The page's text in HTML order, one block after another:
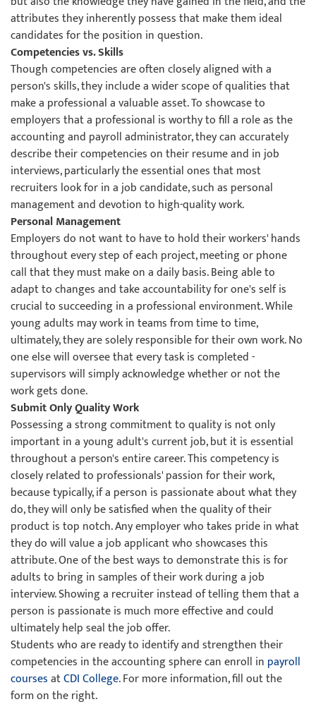
attributes they inherently possess that make them ideal
candidates for the position in question.
Competencies vs. Skills
Though competencies are often closely aligned with a
person's skills, they include a wider scope of qualities that
make a professional a valuable asset. To showcase to
employers that a professional is worthy to fill a role as the
accounting and payroll administrator, they can accurately
describe their competencies on their resume and in job
interviews, particularly the essential ones that most
recruiters look for in a job candidate, such as personal
management and devotion to high-quality work.
Personal Management
Employers do not want to have to hold their workers' hands
throughout every step of each project, meeting or phone
call that they must make on a daily basis. Being able to
adapt to changes and take accountability for one's self is
crucial to succeeding in a professional environment. While
young adults may work in teams from time to time,
ultimately, they are solely responsible for their own work. No
one else will oversee that every task is completed -
supervisors will simply acknowledge whether or not the
work gets done.
Submit Only Quality Work
Possessing a strong commitment to quality is not only
important in a young adult's current job, but it is essential
throughout a person's entire career. This competency is
closely related to professionals' passion for their work,
because typically, if a person is passionate about what they
do, they will only be satisfied when the quality of their
product is top notch. Any employer who takes pride in what
they do will value a job applicant who showcases this
attribute. One of the best ways to demonstrate this is for
adults to bring in samples of their work during a job
interview. Showing a recruiter instead of telling them that a
person is passionate is much more effective and could
ultimately help seal the job offer.
Students who are ready to identify and strengthen their
competencies in the accounting sphere can enroll in payroll
coursesatCDI College. For more information, fill out the
form on the right.